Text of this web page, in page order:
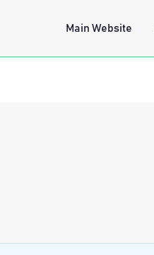
Main Website